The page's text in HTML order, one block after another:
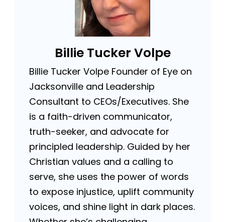
Billie Tucker Volpe
Billie Tucker Volpe Founder of Eye on
Jacksonville and Leadership
Consultant to CEOs/Executives. She
is a faith-driven communicator,
truth-seeker, and advocate for
principled leadership. Guided by her
Christian values and a calling to
serve, she uses the power of words
to expose injustice, uplift community
voices, and shine light in dark places.